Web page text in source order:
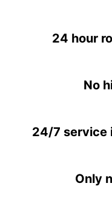
24 hour
No
24/7 service
Only